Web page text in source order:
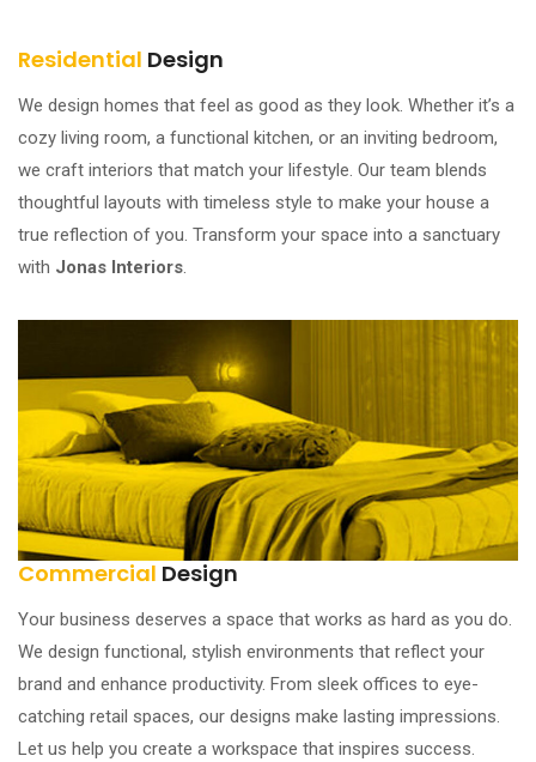
Residential Design
We design homes that feel as good as they look. Whether it’s a
cozy living room, a functional kitchen, or an inviting bedroom,
we craft interiors that match your lifestyle. Our team blends
thoughtful layouts with timeless style to make your house a
true reflection of you. Transform your space into a sanctuary
with Jonas Interiors.
Commercial Design
Your business deserves a space that works as hard as you do.
We design functional, stylish environments that reflect your
brand and enhance productivity. From sleek offices to eye-
catching retail spaces, our designs make lasting impressions.
Let us help you create a workspace that inspires success.